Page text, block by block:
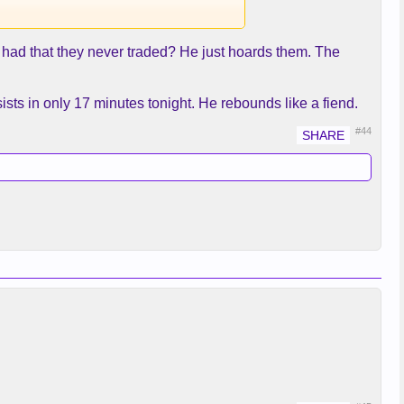
that they never traded? He just hoards them. The
in only 17 minutes tonight. He rebounds like a fiend.
#44